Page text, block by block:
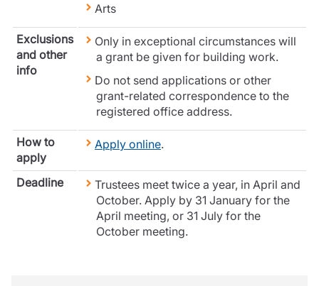
Life insurance
Mortgage advice
Retirement and pensions
Savings and investments
Clergy financial advice
Church of England pensions board partnership
Resources
Contact us
Make a claim
Risk management & guidance
Document library
Podcasts
Insights
Arts
Exclusions
and other
info
Only in exceptional circumstances will
a grant be given for building work.
Do not send applications or other
grant-related correspondence to the
registered office address.
How to
apply
Apply online.
Deadline
Trustees meet twice a year, in April and
October. Apply by 31 January for the
April meeting, or 31 July for the
October meeting.